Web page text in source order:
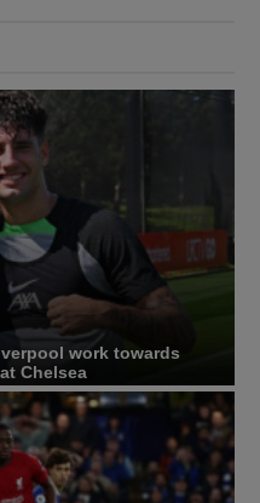
work towards
Chelsea